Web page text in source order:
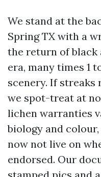
We stand at the
Spring TX with a
the return of black
era, many times 1
scenery. If streaks
we spot-treat at
lichen warranties
biology and
now not live on
endorsed. Our